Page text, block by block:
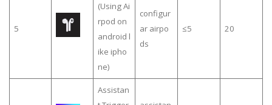
5
(Using Ai
rpod on
android l
ike ipho
ne)
configur
ar airpo
ds
≤5 20
Assistan